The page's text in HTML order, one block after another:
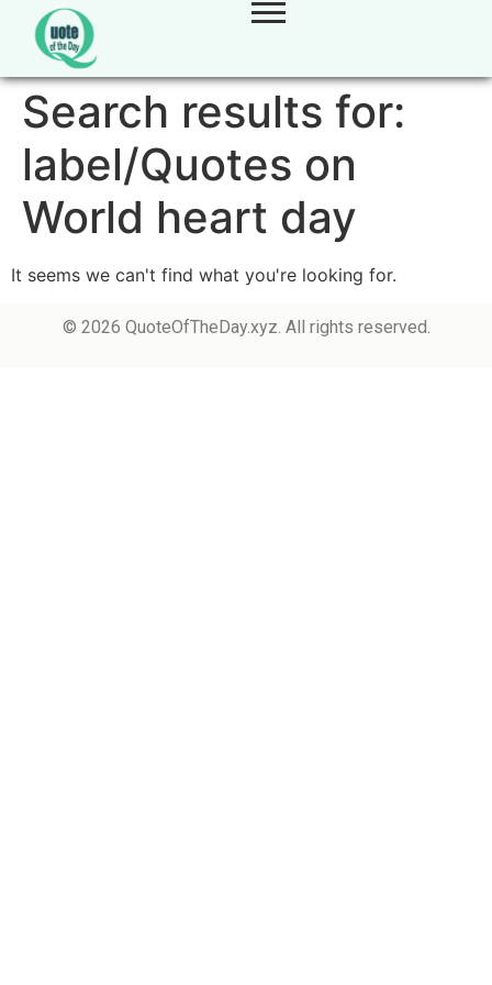
Search results for:
label/Quotes on
World heart day
It seems we can't find what you're looking for.
© 2026 QuoteOfTheDay.xyz. All rights reserved.